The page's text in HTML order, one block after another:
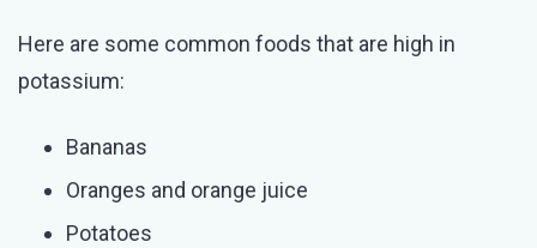
Here are some common foods that are high in
potassium:
Bananas
Oranges and orange juice
Potatoes